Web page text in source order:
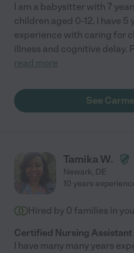
I am a babysitter with 7
children aged 0-12. I have 5
experience with caring for
illness and cognitive delay.
read more
See
Tamika W.
Newark, DE
10 years
Hired by 0 families in
Certified Nursing Assistant
I have many many years